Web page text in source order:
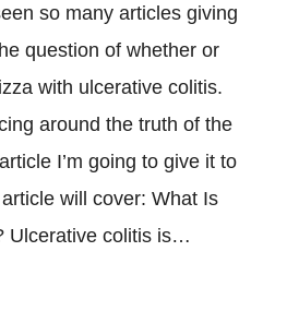
so many articles giving
question of whether or
with ulcerative colitis.
around the truth of the
I’m going to give it to
will cover: What Is
Ulcerative colitis is…